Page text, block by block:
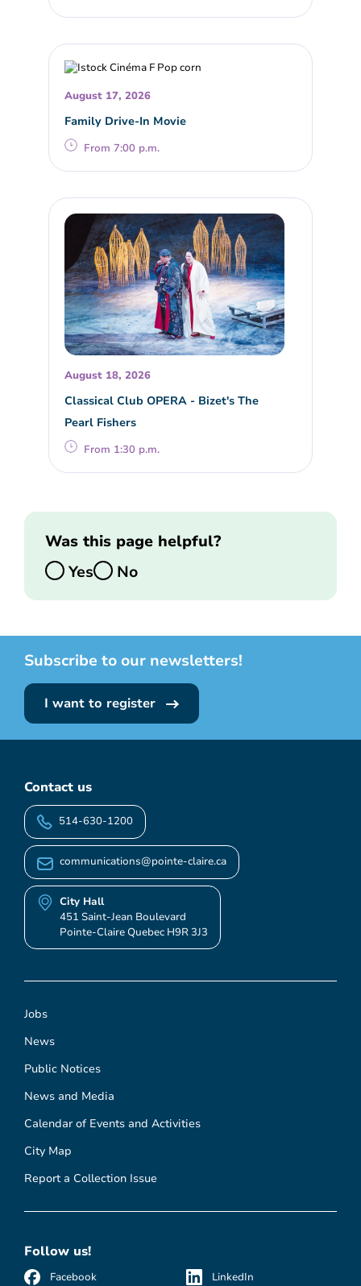
August 17, 2026
Family Drive-In Movie
From 7:00 p.m.
August 18, 2026
Classical Club OPERA - Bizet's The
Pearl Fishers
From 1:30 p.m.
Was this page helpful?
Yes
No
Subscribe to our newsletters!
I want to register
Jobs
News
Public Notices
News and Media
Calendar of Events and Activities
City Map
Report a Collection Issue
Contact us
514-630-1200
communications@pointe-claire.ca
City Hall
451 Saint-Jean Boulevard
Pointe-Claire Quebec H9R 3J3
Follow us!
Facebook LinkedIn